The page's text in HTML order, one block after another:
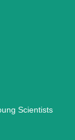
Scientists